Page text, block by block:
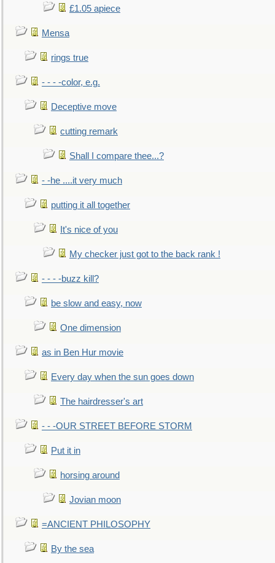
£1.05 apiece
Mensa
rings true
- - - -color, e.g.
Deceptive move
cutting remark
Shall I compare thee...?
- -he ....it very much
putting it all together
It's nice of you
My checker just got to the back rank !
- - - -buzz kill?
be slow and easy, now
One dimension
as in Ben Hur movie
Every day when the sun goes down
The hairdresser's art
- - -OUR STREET BEFORE STORM
Put it in
horsing around
Jovian moon
=ANCIENT PHILOSOPHY
By the sea